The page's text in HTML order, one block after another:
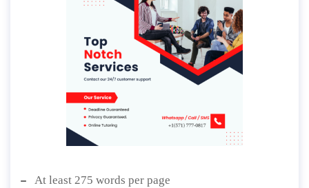
At least 275 words per page